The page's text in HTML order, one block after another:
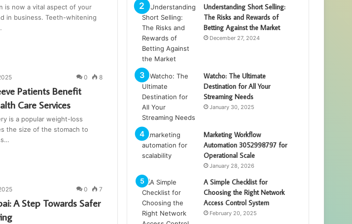
is now a vital aspect of your
in business. Teeth-whitening
0 8
Patients Benefit
Care Services
is a popular weight-loss
the size of the stomach to
0 7
A Step Towards Safer
Understanding Short Selling:
The Risks and Rewards of
Betting Against the Market
December 27, 2024
Watcho: The Ultimate
Destination for All Your
Streaming Needs
January 30, 2025
Marketing Workflow
Automation 3052998797 for
Operational Scale
January 28, 2026
A Simple Checklist for
Choosing the Right Network
Access Control System
February 20, 2025